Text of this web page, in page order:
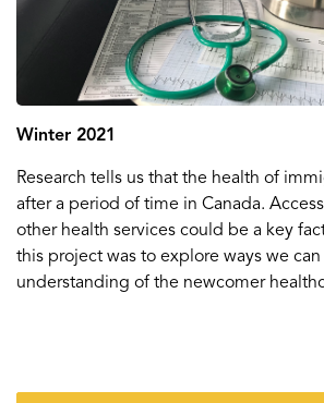
Winter 2021
Research tells us that the health of
after a period of time in Canada.
other health services could be a key
this project was to explore ways we
understanding of the newcomer